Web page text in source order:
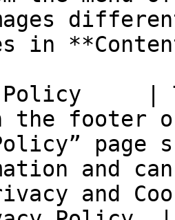
in
Policy     |
the footer
page
and
and